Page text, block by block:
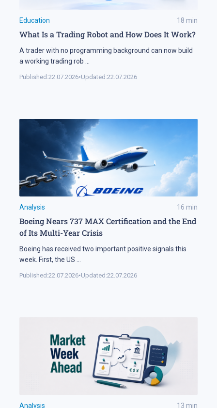
Education 18 min
What Is a Trading Robot and How Does It Work?
A trader with no programming background can now build
a working trading rob ...
Published:22.07.2026•Updated:22.07.2026
Analysis 16 min
Boeing Nears 737 MAX Certification and the End
of Its Multi-Year Crisis
Boeing has received two important positive signals this
week. First, the US ...
Published:22.07.2026•Updated:22.07.2026
Analysis 13 min